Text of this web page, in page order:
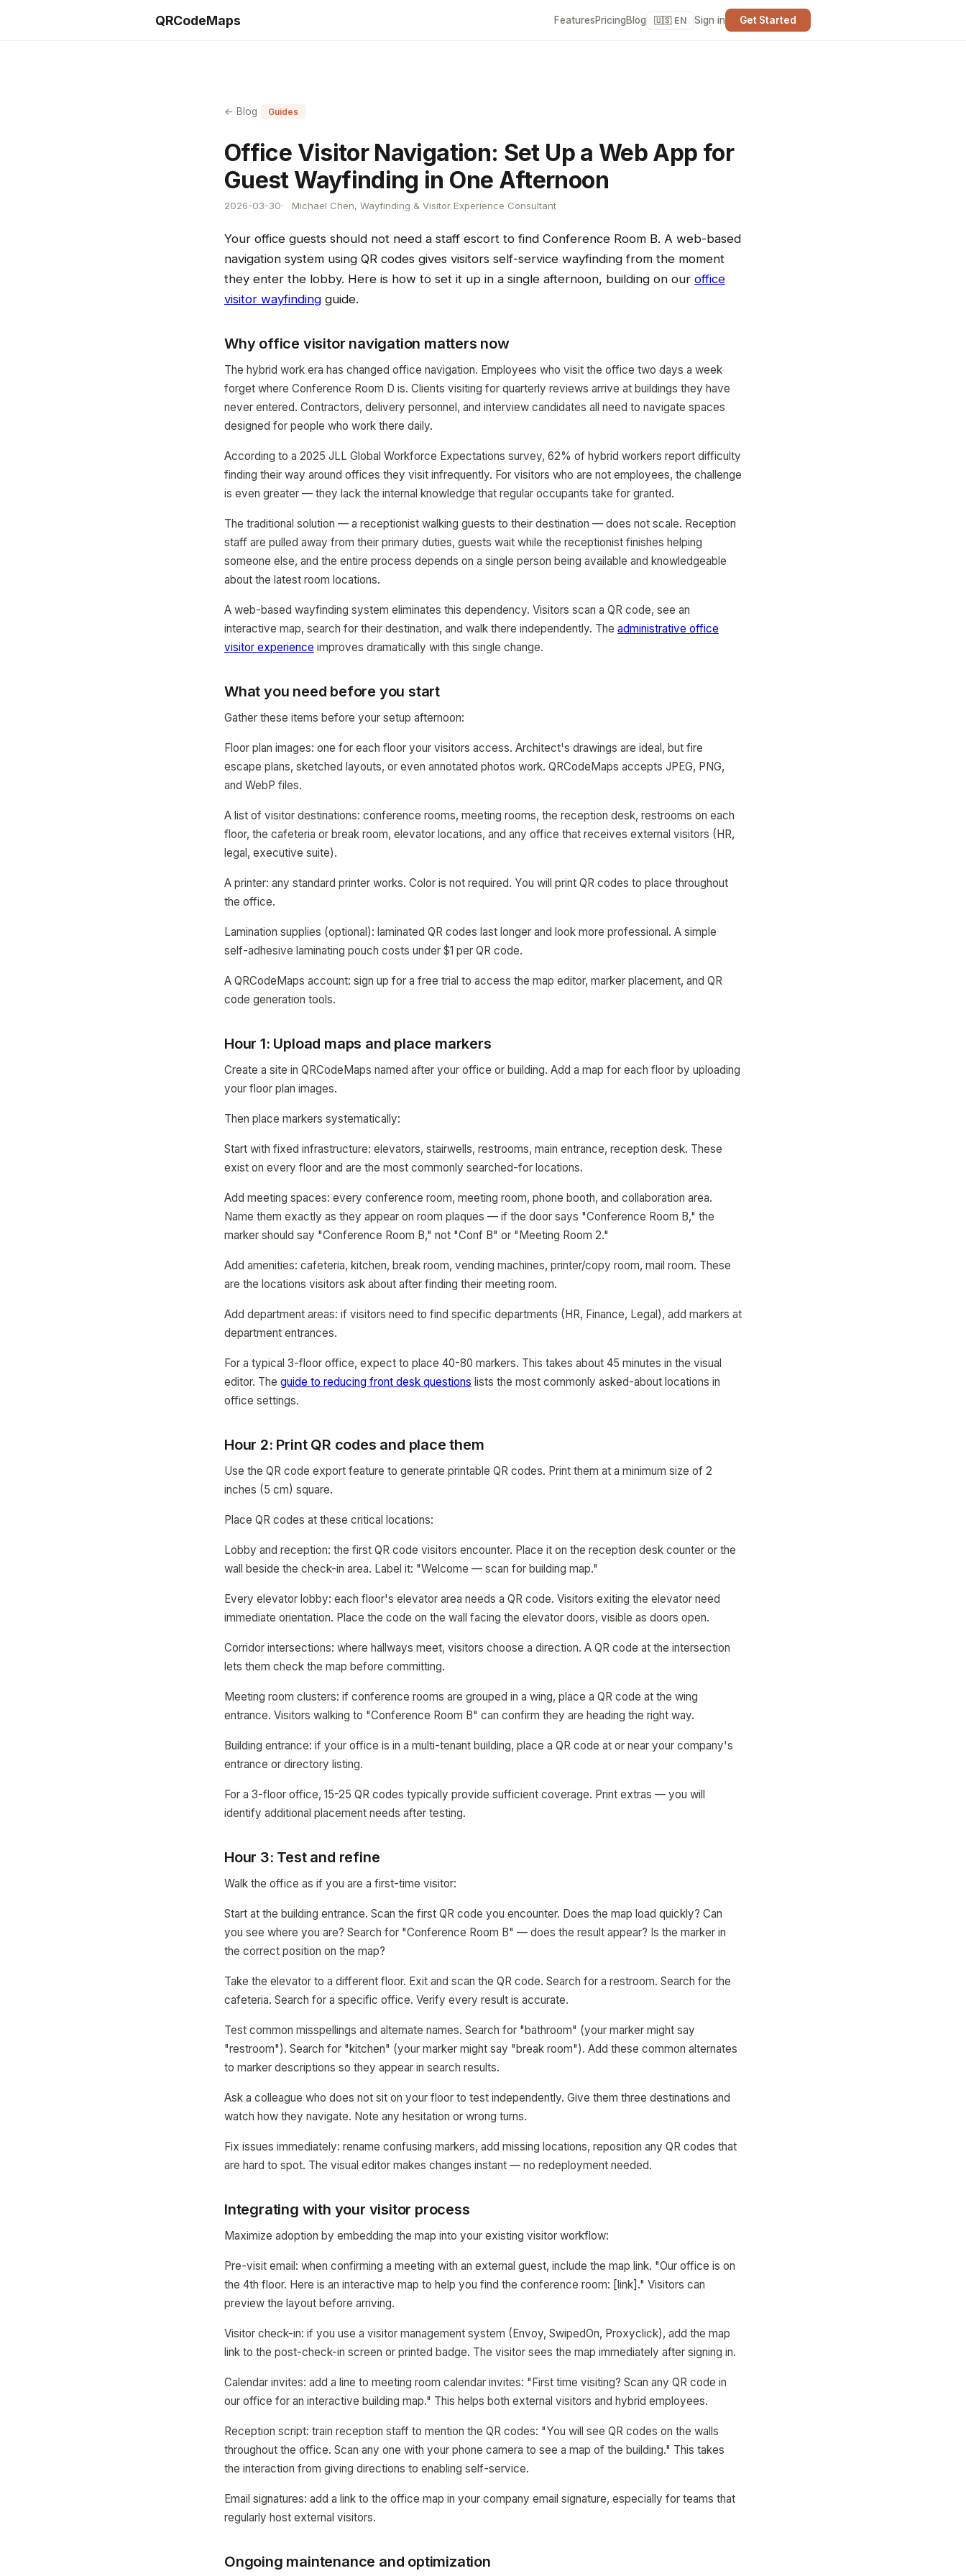
QRCodeMaps FeaturesPricingBlog 🇺🇸 EN Sign in Get Started
← Blog Guides
Office Visitor Navigation: Set Up a Web App for
Guest Wayfinding in One Afternoon
2026-03-30 Michael Chen, Wayfinding & Visitor Experience Consultant
Your office guests should not need a staff escort to find Conference Room B. A web-based
navigation system using QR codes gives visitors self-service wayfinding from the moment
they enter the lobby. Here is how to set it up in a single afternoon, building on our office
visitor wayfinding guide.
Why office visitor navigation matters now
The hybrid work era has changed office navigation. Employees who visit the office two days a week
forget where Conference Room D is. Clients visiting for quarterly reviews arrive at buildings they have
never entered. Contractors, delivery personnel, and interview candidates all need to navigate spaces
designed for people who work there daily.
According to a 2025 JLL Global Workforce Expectations survey, 62% of hybrid workers report difficulty
finding their way around offices they visit infrequently. For visitors who are not employees, the challenge
is even greater — they lack the internal knowledge that regular occupants take for granted.
The traditional solution — a receptionist walking guests to their destination — does not scale. Reception
staff are pulled away from their primary duties, guests wait while the receptionist finishes helping
someone else, and the entire process depends on a single person being available and knowledgeable
about the latest room locations.
A web-based wayfinding system eliminates this dependency. Visitors scan a QR code, see an
interactive map, search for their destination, and walk there independently. The administrative office
visitor experience improves dramatically with this single change.
What you need before you start
Gather these items before your setup afternoon:
Floor plan images: one for each floor your visitors access. Architect's drawings are ideal, but fire
escape plans, sketched layouts, or even annotated photos work. QRCodeMaps accepts JPEG, PNG,
and WebP files.
A list of visitor destinations: conference rooms, meeting rooms, the reception desk, restrooms on each
floor, the cafeteria or break room, elevator locations, and any office that receives external visitors (HR,
legal, executive suite).
A printer: any standard printer works. Color is not required. You will print QR codes to place throughout
the office.
Lamination supplies (optional): laminated QR codes last longer and look more professional. A simple
self-adhesive laminating pouch costs under $1 per QR code.
A QRCodeMaps account: sign up for a free trial to access the map editor, marker placement, and QR
code generation tools.
Hour 1: Upload maps and place markers
Create a site in QRCodeMaps named after your office or building. Add a map for each floor by uploading
your floor plan images.
Then place markers systematically:
Start with fixed infrastructure: elevators, stairwells, restrooms, main entrance, reception desk. These
exist on every floor and are the most commonly searched-for locations.
Add meeting spaces: every conference room, meeting room, phone booth, and collaboration area.
Name them exactly as they appear on room plaques — if the door says "Conference Room B," the
marker should say "Conference Room B," not "Conf B" or "Meeting Room 2."
Add amenities: cafeteria, kitchen, break room, vending machines, printer/copy room, mail room. These
are the locations visitors ask about after finding their meeting room.
Add department areas: if visitors need to find specific departments (HR, Finance, Legal), add markers at
department entrances.
For a typical 3-floor office, expect to place 40-80 markers. This takes about 45 minutes in the visual
editor. The guide to reducing front desk questions lists the most commonly asked-about locations in
office settings.
Hour 2: Print QR codes and place them
Use the QR code export feature to generate printable QR codes. Print them at a minimum size of 2
inches (5 cm) square.
Place QR codes at these critical locations:
Lobby and reception: the first QR code visitors encounter. Place it on the reception desk counter or the
wall beside the check-in area. Label it: "Welcome — scan for building map."
Every elevator lobby: each floor's elevator area needs a QR code. Visitors exiting the elevator need
immediate orientation. Place the code on the wall facing the elevator doors, visible as doors open.
Corridor intersections: where hallways meet, visitors choose a direction. A QR code at the intersection
lets them check the map before committing.
Meeting room clusters: if conference rooms are grouped in a wing, place a QR code at the wing
entrance. Visitors walking to "Conference Room B" can confirm they are heading the right way.
Building entrance: if your office is in a multi-tenant building, place a QR code at or near your company's
entrance or directory listing.
For a 3-floor office, 15-25 QR codes typically provide sufficient coverage. Print extras — you will
identify additional placement needs after testing.
Hour 3: Test and refine
Walk the office as if you are a first-time visitor:
Start at the building entrance. Scan the first QR code you encounter. Does the map load quickly? Can
you see where you are? Search for "Conference Room B" — does the result appear? Is the marker in
the correct position on the map?
Take the elevator to a different floor. Exit and scan the QR code. Search for a restroom. Search for the
cafeteria. Search for a specific office. Verify every result is accurate.
Test common misspellings and alternate names. Search for "bathroom" (your marker might say
"restroom"). Search for "kitchen" (your marker might say "break room"). Add these common alternates
to marker descriptions so they appear in search results.
Ask a colleague who does not sit on your floor to test independently. Give them three destinations and
watch how they navigate. Note any hesitation or wrong turns.
Fix issues immediately: rename confusing markers, add missing locations, reposition any QR codes that
are hard to spot. The visual editor makes changes instant — no redeployment needed.
Integrating with your visitor process
Maximize adoption by embedding the map into your existing visitor workflow:
Pre-visit email: when confirming a meeting with an external guest, include the map link. "Our office is on
the 4th floor. Here is an interactive map to help you find the conference room: [link]." Visitors can
preview the layout before arriving.
Visitor check-in: if you use a visitor management system (Envoy, SwipedOn, Proxyclick), add the map
link to the post-check-in screen or printed badge. The visitor sees the map immediately after signing in.
Calendar invites: add a line to meeting room calendar invites: "First time visiting? Scan any QR code in
our office for an interactive building map." This helps both external visitors and hybrid employees.
Reception script: train reception staff to mention the QR codes: "You will see QR codes on the walls
throughout the office. Scan any one with your phone camera to see a map of the building." This takes
the interaction from giving directions to enabling self-service.
Email signatures: add a link to the office map in your company email signature, especially for teams that
regularly host external visitors.
Ongoing maintenance and optimization